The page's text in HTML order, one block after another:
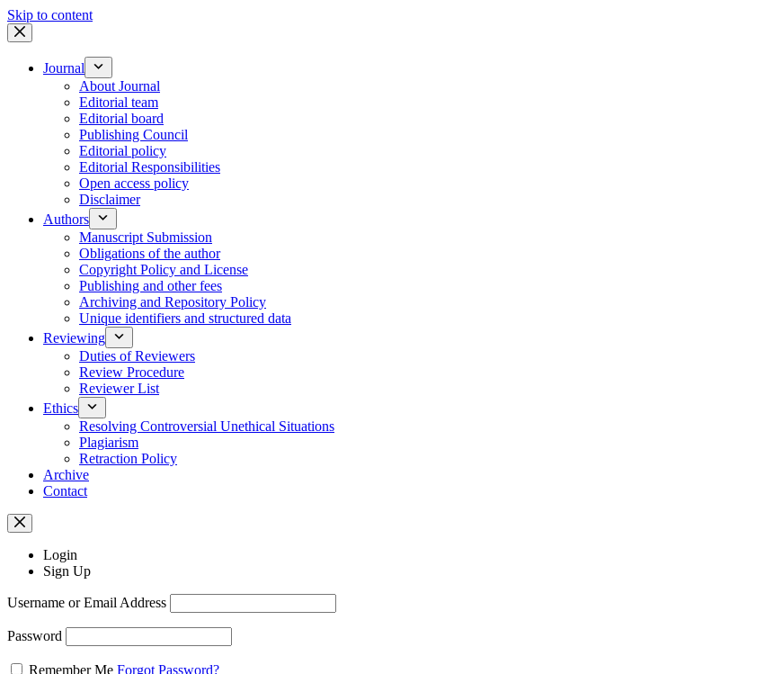
Skip to content
Journal
About Journal
Editorial team
Editorial board
Publishing Council
Editorial policy
Editorial Responsibilities
Open access policy
Disclaimer
Authors
Manuscript Submission
Obligations of the author
Copyright Policy and License
Publishing and other fees
Archiving and Repository Policy
Unique identifiers and structured data
Reviewing
Duties of Reviewers
Review Procedure
Reviewer List
Ethics
Resolving Controversial Unethical Situations
Plagiarism
Retraction Policy
Archive
Contact
Login
Sign Up
Username or Email Address
Password
Remember Me Forgot Password?